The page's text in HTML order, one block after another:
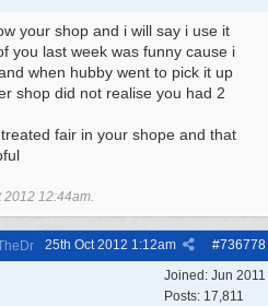
your shop and i will say i use it
you last week was funny cause i
when hubby went to pick it up
shop did not realise you had 2
fair in your shope and that
2012 12:44am.
#736778
25th Oct 2012 1:12am
Joined: Jun 2011
Posts: 17,811